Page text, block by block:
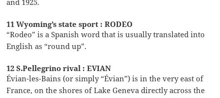
and 1925.
11 Wyoming’s state sport : RODEO
“Rodeo” is a Spanish word that is usually translated into
English as “round up”.
12 S.Pellegrino rival : EVIAN
Évian-les-Bains (or simply “Évian”) is in the very east of
France, on the shores of Lake Geneva directly across the